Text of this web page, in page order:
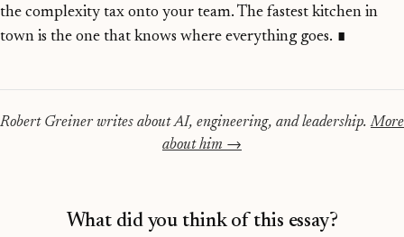
the complexity tax onto your team. The fastest kitchen in
town is the one that knows where everything goes. ∎
Robert Greiner writes about AI, engineering, and leadership.More
about him →
What did you think of this essay?